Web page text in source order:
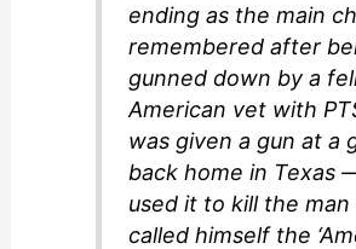
ending as the main
remembered after
gunned down by a
American vet with
was given a gun at a
back home in Texas
used it to kill the man
called himself the